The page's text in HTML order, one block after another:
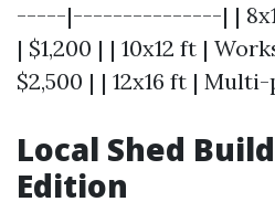
-----|---------------| |
| $1,200 | | 10x12 ft |
$2,500 | | 12x16 ft |
Local Shed
Edition